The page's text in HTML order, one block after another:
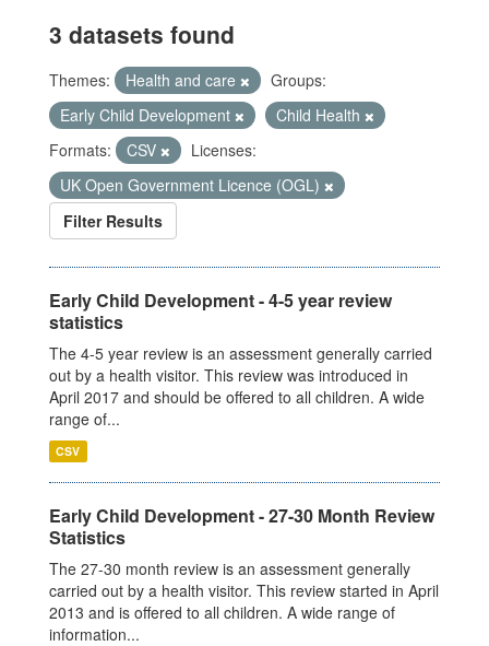
3 datasets found
Themes: Health and care
Groups:
Early Child Development
Child Health
Formats:
CSV
Licenses:
UK Open Government Licence (OGL)
Filter Results
Early Child Development - 4-5 year review
statistics
The 4-5 year review is an assessment generally carried
out by a health visitor. This review was introduced in
April 2017 and should be offered to all children. A wide
range of...
CSV
Early Child Development - 27-30 Month Review
Statistics
The 27-30 month review is an assessment generally
carried out by a health visitor. This review started in April
2013 and is offered to all children. A wide range of
information...